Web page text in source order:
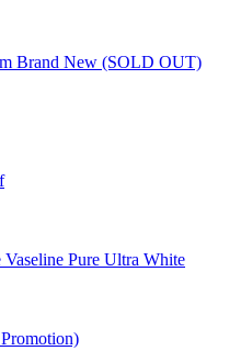
Brand New (SOLD OUT)
Pure Ultra White